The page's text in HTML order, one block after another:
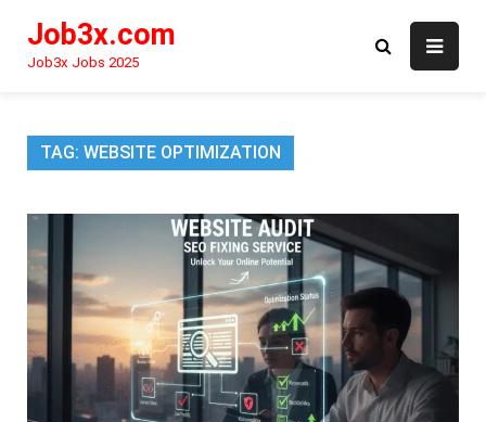
content
Job3x.com
Job3x Jobs 2025
TAG: WEBSITE OPTIMIZATION